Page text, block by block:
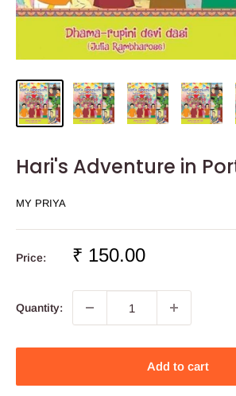
Hari's Adventure in
MY PRIYA
Price:
Sale
₹ 150.00
Quantity:
Add to cart